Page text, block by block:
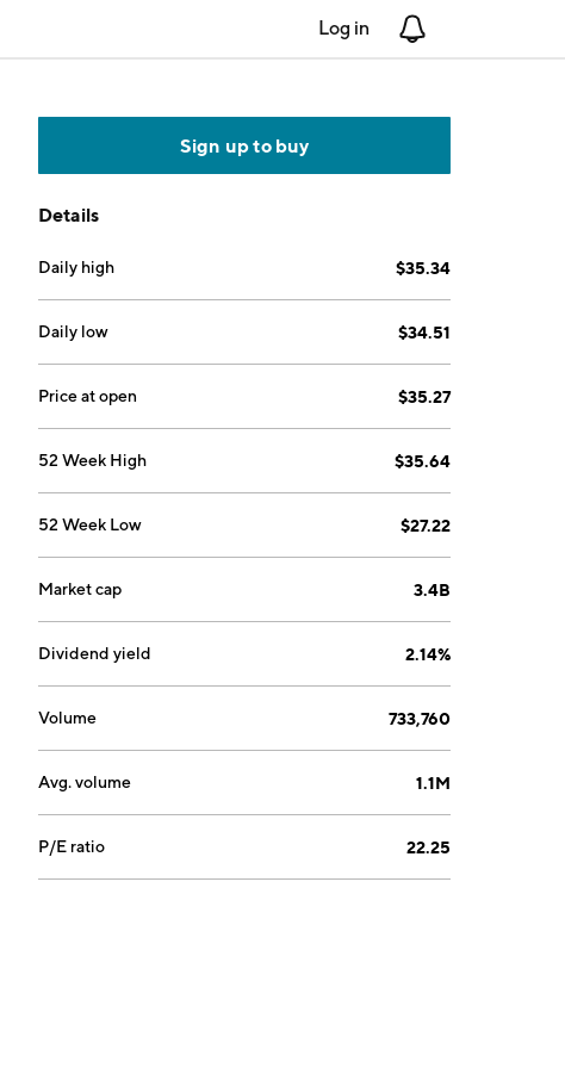
Log in
Sign up to buy
Details
Daily high $35.34
Daily low $34.51
Price at open $35.27
52 Week High $35.64
52 Week Low $27.22
Market cap 3.4B
Dividend yield 2.14%
Volume 733,760
Avg. volume 1.1M
P/E ratio 22.25